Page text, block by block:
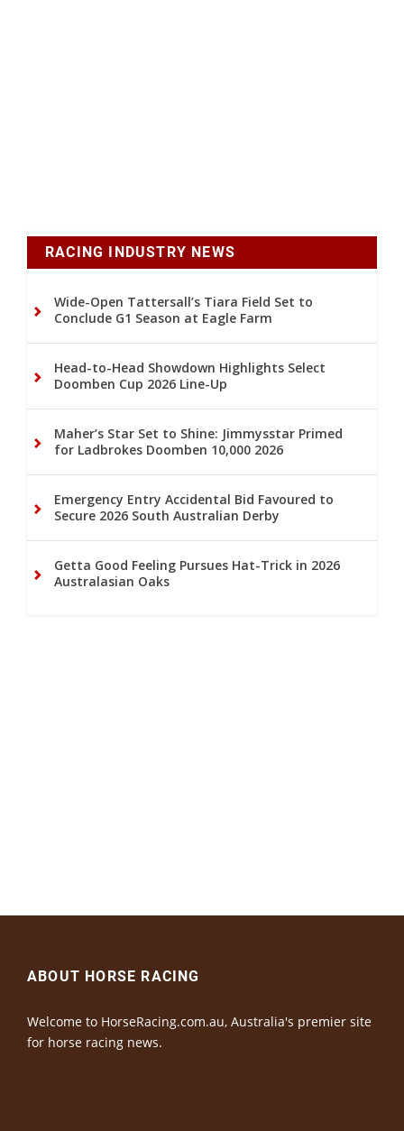
RACING INDUSTRY NEWS
Wide-Open Tattersall’s Tiara Field Set to
Conclude G1 Season at Eagle Farm
Head-to-Head Showdown Highlights Select
Doomben Cup 2026 Line-Up
Maher’s Star Set to Shine: Jimmysstar Primed
for Ladbrokes Doomben 10,000 2026
Emergency Entry Accidental Bid Favoured to
Secure 2026 South Australian Derby
Getta Good Feeling Pursues Hat-Trick in 2026
Australasian Oaks
ABOUT HORSE RACING
Welcome to HorseRacing.com.au, Australia's premier site
for horse racing news.